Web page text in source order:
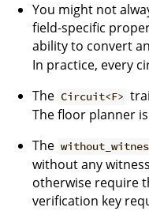
You might not
field-specific
ability to convert
In practice, every
The Circuit<F>
The floor planner
The
without any
otherwise require
verification key